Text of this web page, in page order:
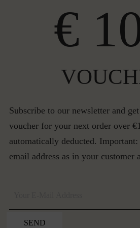
€
Subscribe to our newsletter and
voucher for your next order over
automatically deducted. Important:
email address as in your customer
SEND